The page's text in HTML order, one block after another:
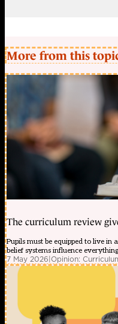
More from this
The curriculum review
Pupils must be equipped to live
belief systems influence everything
7 May 2026|Opinion: